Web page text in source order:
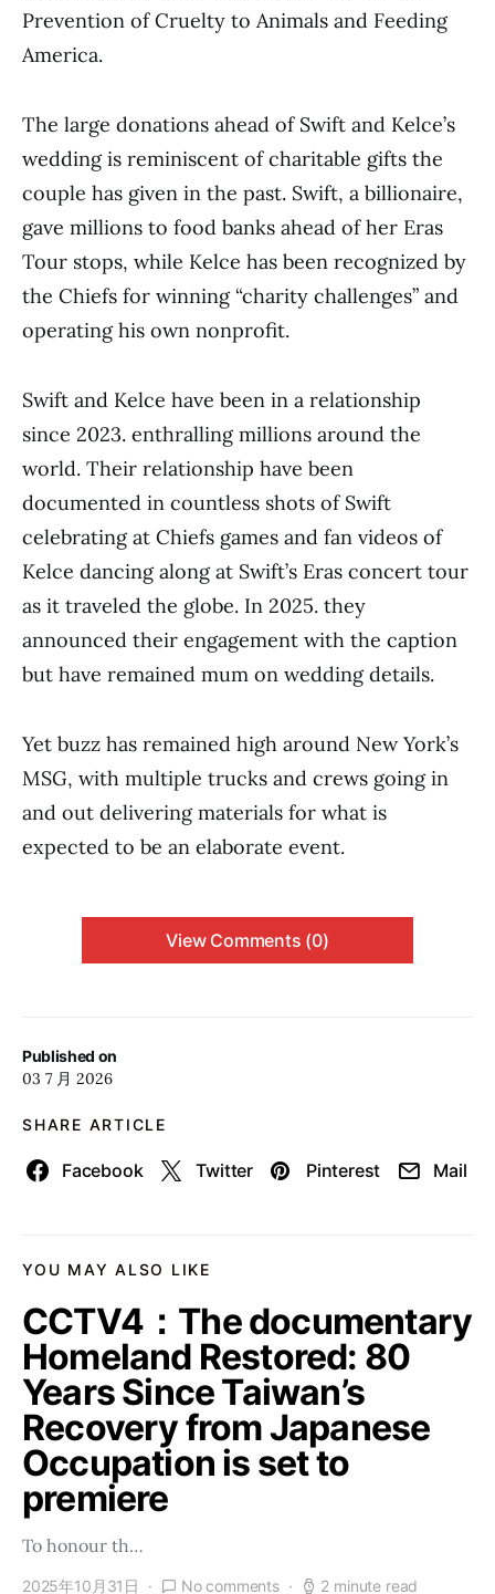
Published on
03 7 月 2026
SHARE ARTICLE
Facebook Twitter Pinterest Mail
Prevention of Cruelty to Animals and Feeding
America.
The large donations ahead of Swift and Kelce’s
wedding is reminiscent of charitable gifts the
couple has given in the past. Swift, a billionaire,
gave millions to food banks ahead of her Eras
Tour stops, while Kelce has been recognized by
the Chiefs for winning “charity challenges” and
operating his own nonprofit.
Swift and Kelce have been in a relationship
since 2023. enthralling millions around the
world. Their relationship have been
documented in countless shots of Swift
celebrating at Chiefs games and fan videos of
Kelce dancing along at Swift’s Eras concert tour
as it traveled the globe. In 2025. they
announced their engagement with the caption
but have remained mum on wedding details.
Yet buzz has remained high around New York’s
MSG, with multiple trucks and crews going in
and out delivering materials for what is
expected to be an elaborate event.
View Comments (0)
YOU MAY ALSO LIKE
CCTV4：The documentary
Homeland Restored: 80
Years Since Taiwan’s
Recovery from Japanese
Occupation is set to
premiere
To honour th…
2025年10月31日 No comments 2 minute read